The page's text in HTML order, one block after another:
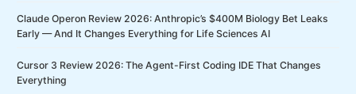
Claude Operon Review 2026: Anthropic’s $400M Biology Bet Leaks
Early — And It Changes Everything for Life Sciences AI
Cursor 3 Review 2026: The Agent-First Coding IDE That Changes
Everything